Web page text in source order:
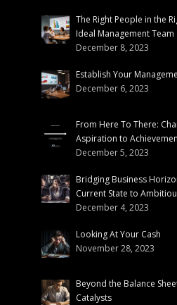
The Right People in the
Ideal Management Team
December 8, 2023
Establish Your
December 6, 2023
From Here To There:
Aspiration to
December 5, 2023
Bridging Business
Current State to
December 4, 2023
Looking At Your Cash
November 28, 2023
Beyond the Balance
Catalysts